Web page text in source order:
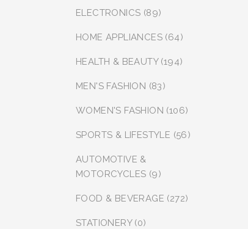
ELECTRONICS (89)
HOME APPLIANCES (64)
HEALTH & BEAUTY (194)
MEN'S FASHION (83)
WOMEN'S FASHION (106)
SPORTS & LIFESTYLE (56)
AUTOMOTIVE &
MOTORCYCLES (9)
FOOD & BEVERAGE (272)
STATIONERY (0)